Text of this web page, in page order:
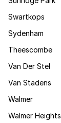
Swartkops
Sydenham
Theescombe
Van Der Stel
Van Stadens
Walmer
Walmer Heights